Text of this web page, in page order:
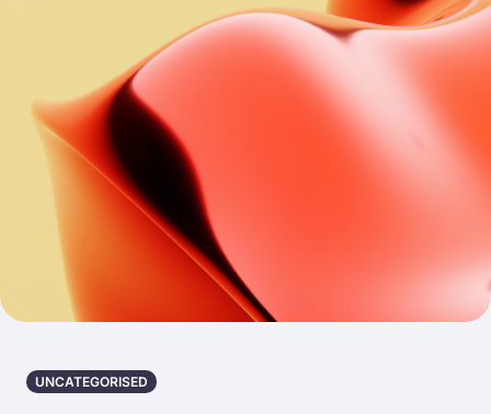
UNCATEGORISED